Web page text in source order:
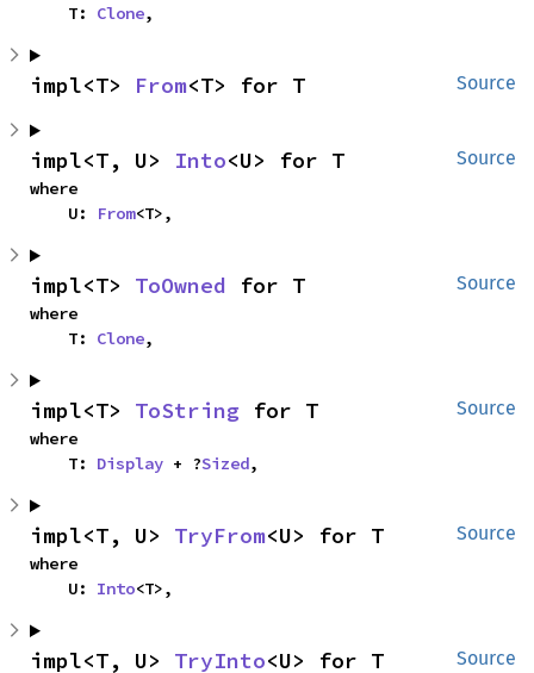
    T:
Clone,
Source
impl<T> From<T> for T
Source
impl<T, U> Into<U> for T
where
    U:
From<T>,
Source
impl<T> ToOwned for T
where
    T:
Clone,
Source
impl<T> ToString for T
where
    T:
Display + ?Sized,
Source
impl<T, U> TryFrom<U> for T
where
    U:
Into<T>,
Source
impl<T, U> TryInto<U> for T